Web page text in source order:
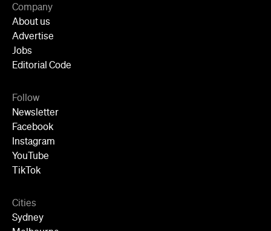
Newsletter
Facebook
Instagram
YouTube
TikTok
Cities
Sydney
Melbourne
Brisbane
Auckland
Wellington
Adelaide